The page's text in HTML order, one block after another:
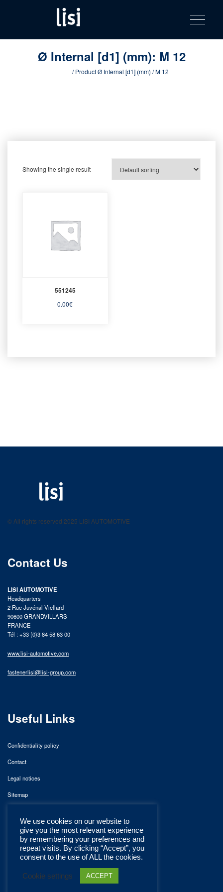
content
product
catalog
Fastening solutions for your needs
Toggle
Ø Internal [d1] (mm): M 12
/ Product Ø Internal [d1] (mm) / M 12
Showing the single result
551245
0.00€
product catalog
© All rights reserved 2025 LISI AUTOMOTIVE
Contact Us
LISI AUTOMOTIVE
Headquarters
2 Rue Juvénal Viellard
90600 GRANDVILLARS
FRANCE
Tél : +33 (0)3 84 58 63 00
www.lisi-automotive.com
fastenerlisi@lisi-group.com
Useful Links
Confidentiality policy
Contact
Legal notices
Sitemap
We use cookies on our website to
give you the most relevant experience
by remembering your preferences and
repeat visits. By clicking “Accept”, you
consent to the use of ALL the cookies.
Cookie settings ACCEPT